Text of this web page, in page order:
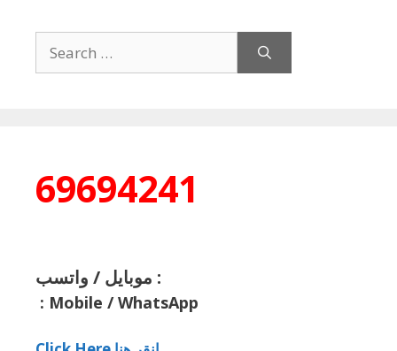
for:
69694241
موبايل / واتسب :
: Mobile / WhatsApp